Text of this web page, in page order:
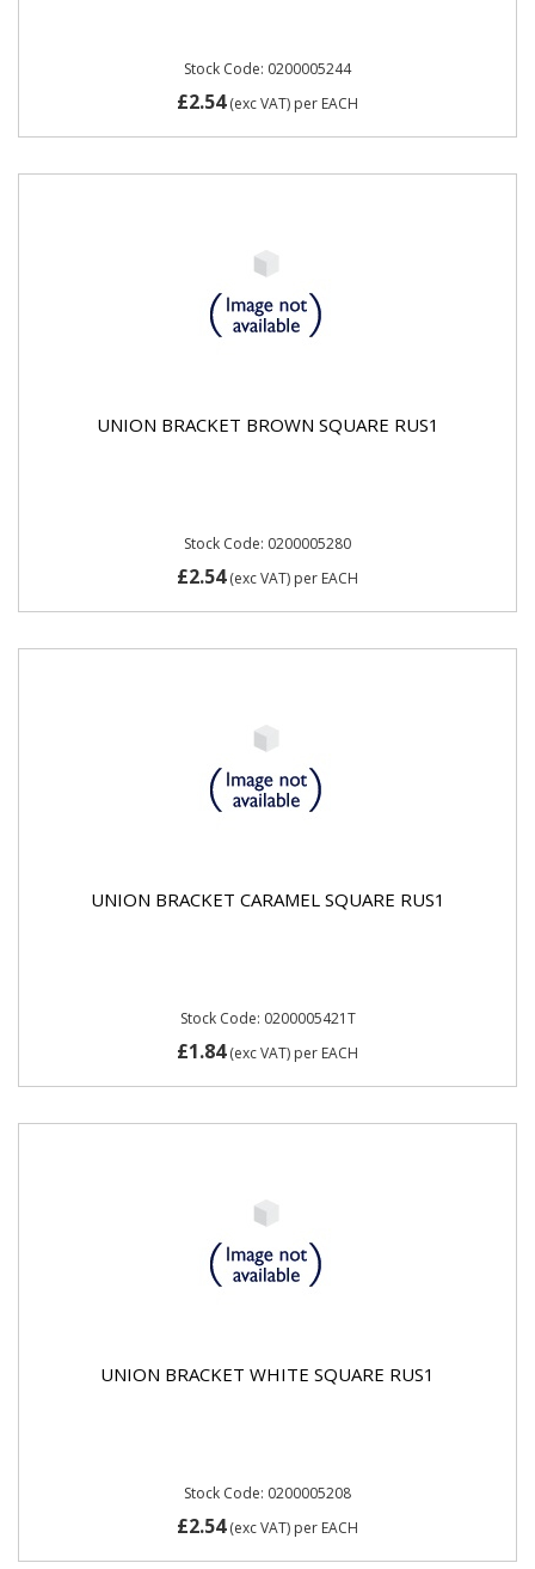
Stock Code: 0200005244
£2.54(exc VAT) per EACH
UNION BRACKET BROWN SQUARE RUS1
Stock Code: 0200005280
£2.54(exc VAT) per EACH
UNION BRACKET CARAMEL SQUARE RUS1
Stock Code: 0200005421T
£1.84(exc VAT) per EACH
UNION BRACKET WHITE SQUARE RUS1
Stock Code: 0200005208
£2.54(exc VAT) per EACH